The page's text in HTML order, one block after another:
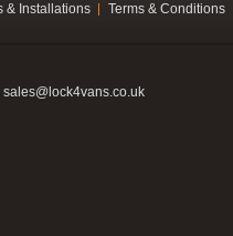
& Installations Terms & Conditions
sales@lock4vans.co.uk